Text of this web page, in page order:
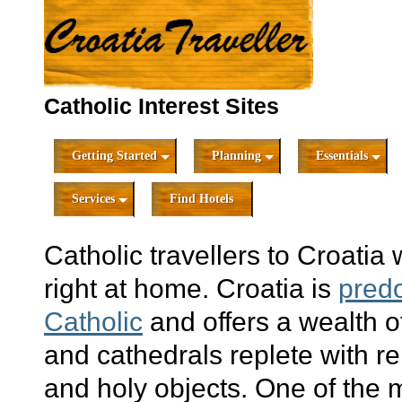
Catholic Interest Sites
Getting Started Planning Essentials
Services Find Hotels
Catholic travellers to Croatia
right at home. Croatia is
Catholic and offers a wealth
and cathedrals replete with
and holy objects. One of the